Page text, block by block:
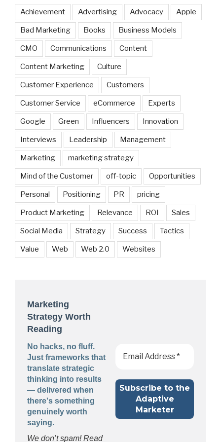
Achievement Advertising Advocacy Apple
Bad Marketing Books Business Models
CMO Communications Content
Content Marketing Culture
Customer Experience Customers
Customer Service eCommerce Experts
Google Green Influencers Innovation
Interviews Leadership Management
Marketing marketing strategy
Mind of the Customer off-topic Opportunities
Personal Positioning PR pricing
Product Marketing Relevance ROI Sales
Social Media Strategy Success Tactics
Value Web Web 2.0 Websites
Marketing
Strategy Worth
Reading
No hacks, no fluff.
Just frameworks that
translate strategic
thinking into results
— delivered when
there's something
genuinely worth
saying.
We don’t spam! Read